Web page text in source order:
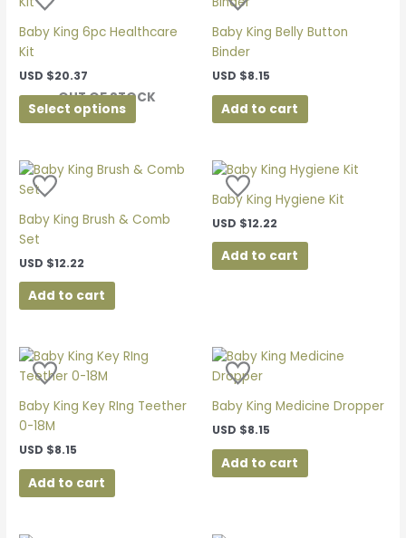
OUT OF STOCK
Baby King 6pc Healthcare
Kit
USD $20.37
Select options
multiple
options
may
chosen
product
Baby King Belly Button
Binder
USD $8.15
Add to cart
Baby King Brush & Comb
Set
USD $12.22
Add to cart
Baby King Hygiene Kit
USD $12.22
Add to cart
Baby King Key RIng Teether
0-18M
USD $8.15
Add to cart
Baby King Medicine Dropper
USD $8.15
Add to cart